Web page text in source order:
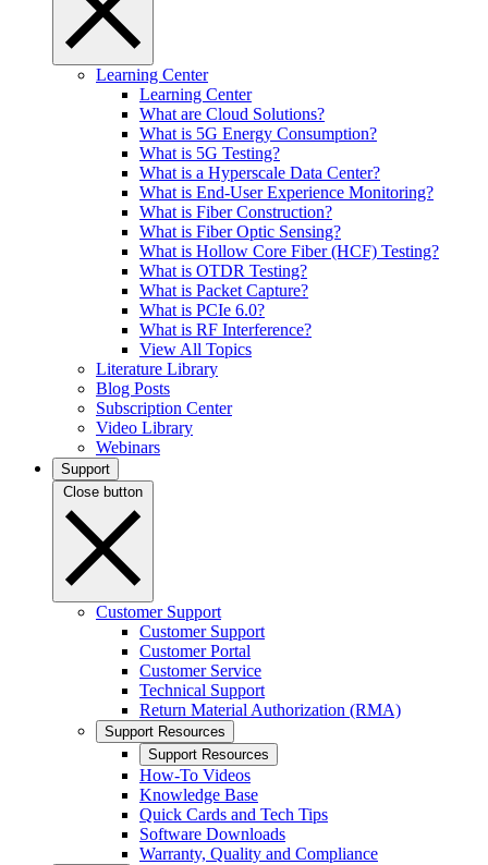
Learning Center
Learning Center
What are Cloud Solutions?
What is 5G Energy Consumption?
What is 5G Testing?
What is a Hyperscale Data Center?
What is End-User Experience Monitoring?
What is Fiber Construction?
What is Fiber Optic Sensing?
What is Hollow Core Fiber (HCF) Testing?
What is OTDR Testing?
What is Packet Capture?
What is PCIe 6.0?
What is RF Interference?
View All Topics
Literature Library
Blog Posts
Subscription Center
Video Library
Webinars
Support
Close button
Customer Support
Customer Support
Customer Portal
Customer Service
Technical Support
Return Material Authorization (RMA)
Support Resources
Support Resources
How-To Videos
Knowledge Base
Quick Cards and Tech Tips
Software Downloads
Warranty, Quality and Compliance